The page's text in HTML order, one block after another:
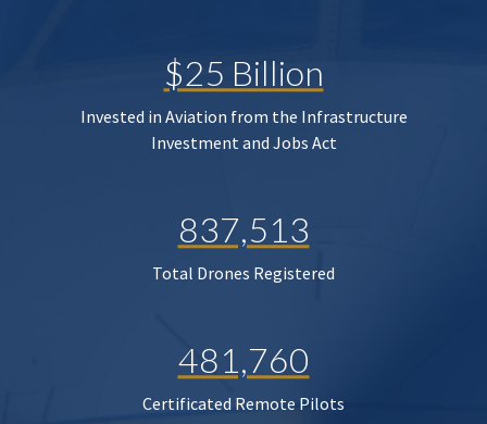
$25 Billion
Invested in Aviation from the Infrastructure
Investment and Jobs Act
837,513
Total Drones Registered
481,760
Certificated Remote Pilots